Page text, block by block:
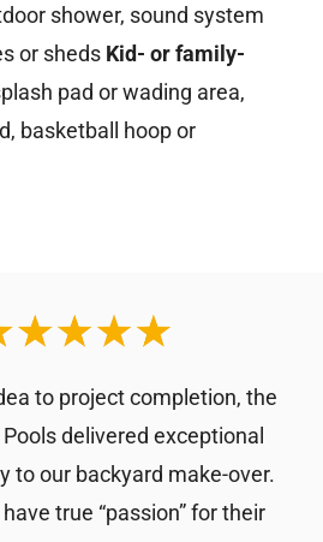
shower, sound system
or sheds Kid- or family-
pad or wading area,
basketball hoop or
to project completion, the
delivered exceptional
to our backyard make-over.
true “passion” for their